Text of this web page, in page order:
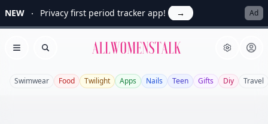
NEW Privacy first period tracker app! → Ad
Open menu
Search Allwomenstalk
Swimwear Food Twilight Apps Nails Teen Gifts Diy Travel